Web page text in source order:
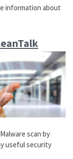
information about
scan by
useful security